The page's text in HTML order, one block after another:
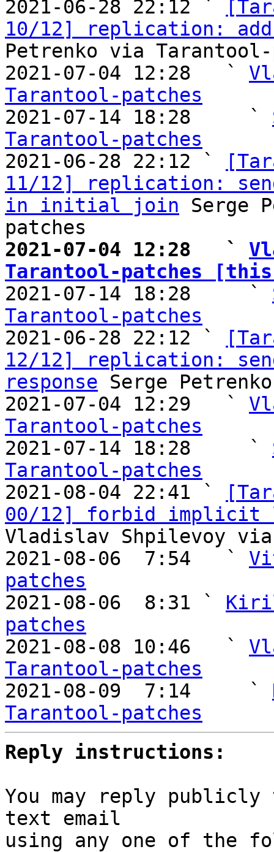
2021-06-28 22:12 `
10/12] replication: add
Petrenko via Tarantool-
2021-07-04 12:28   `
Tarantool-patches
2021-07-14 18:28     `
Tarantool-patches
2021-06-28 22:12 `
11/12] replication:
in initial join Serge
2021-07-04 12:28   `
Tarantool-patches [this
2021-07-14 18:28     `
Tarantool-patches
2021-06-28 22:12 `
12/12] replication:
response Serge
2021-07-04 12:29   `
Tarantool-patches
2021-07-14 18:28     `
Tarantool-patches
2021-08-04 22:41 `
00/12] forbid implicit
Vladislav Shpilevoy
2021-08-06  7:54   `
patches
2021-08-06  8:31 `
patches
2021-08-08 10:46   `
Tarantool-patches
2021-08-09  7:14     `
Tarantool-patches
Reply instructions:
You may reply
text email
using any one of the